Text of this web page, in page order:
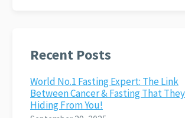
Recent Posts
World No.1 Fasting Expert: The Link
Between Cancer & Fasting That
Hiding From You!